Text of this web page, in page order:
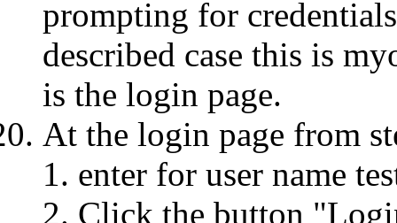
prompting for
described case this is
is the login page.
At the login page from
enter for user name
Click the button